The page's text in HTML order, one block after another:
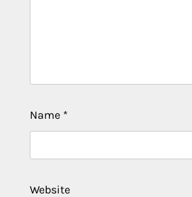
Name *
Website